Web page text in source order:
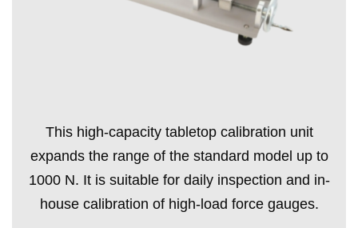
This high-capacity tabletop calibration unit
expands the range of the standard model up to
1000 N. It is suitable for daily inspection and in-
house calibration of high-load force gauges.